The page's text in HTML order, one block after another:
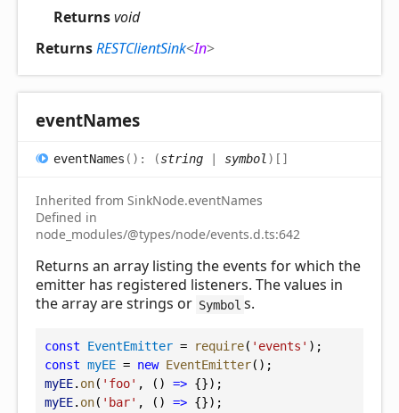
Returnsvoid
ReturnsRESTClientSink<In>
eventNames
eventNames ( ) : (string symbol ) []
Inherited from SinkNode.eventNames
Defined in
node_modules/@types/node/events.d.ts:642
Returns an array listing the events for which the
emitter has registered listeners. The values in
the array are strings or Symbol s.
const EventEmitter = require( 'events' );
const myEE = new EventEmitter();
myEE. on( 'foo' , () => {});
myEE. on( 'bar' , () => {});